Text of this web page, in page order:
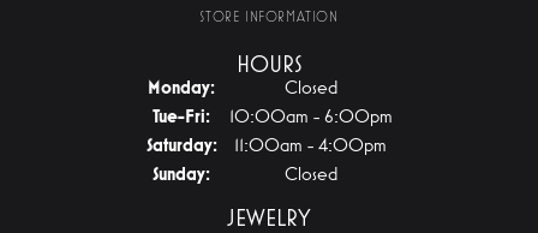
STORE INFORMATION
HOURS
Monday:
Closed
Tue-Fri:Tuesday - Friday:
10:00am - 6:00pm
Saturday:
11:00am - 4:00pm
Sunday:
Closed
JEWELRY